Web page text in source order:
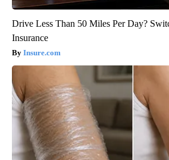
Drive Less Than 50 Miles Per Day?
Insurance
Insure.com